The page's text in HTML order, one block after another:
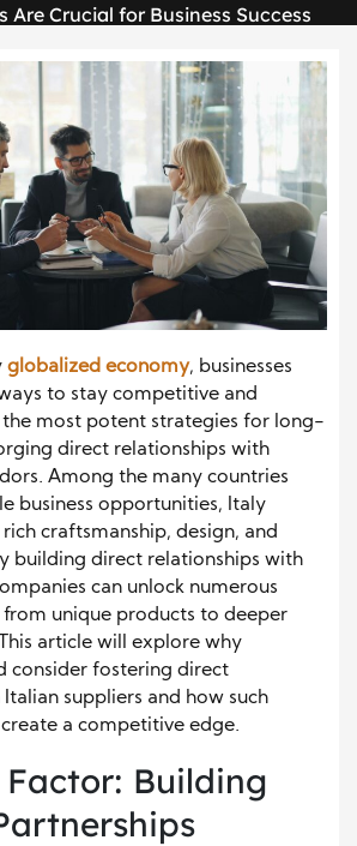
Are Crucial for Business Success
globalized economy, businesses
to stay competitive and
the most potent strategies for long-
direct relationships with
Among the many countries
business opportunities, Italy
craftsmanship, design, and
building direct relationships with
can unlock numerous
from unique products to deeper
article will explore why
consider fostering direct
suppliers and how such
a competitive edge.
Factor: Building